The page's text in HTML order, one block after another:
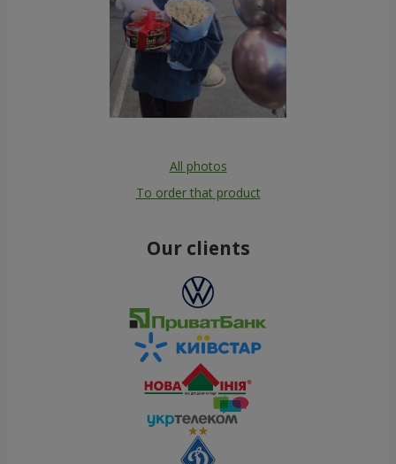
All photos
To order that product
Our clients